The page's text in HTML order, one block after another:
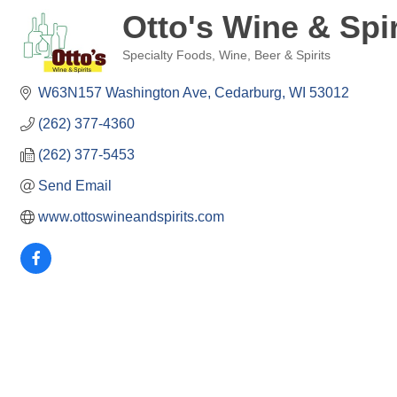
Otto's Wine &
Specialty Foods Wine, Beer & Spirits
W63N157 Washington Ave Cedarburg WI 53012
(262) 377-4360
(262) 377-5453
Send Email
www.ottoswineandspirits.com